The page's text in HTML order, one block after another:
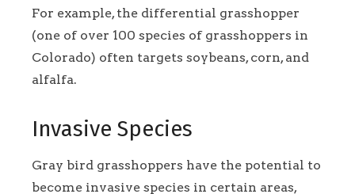
For example, the differential grasshopper
(one of over 100 species of grasshoppers in
Colorado) often targets soybeans, corn, and
alfalfa.
Invasive Species
Gray bird grasshoppers have the potential to
become invasive species in certain areas,